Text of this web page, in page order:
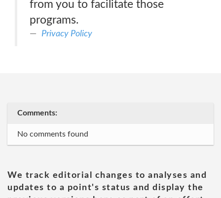
from you to facilitate those
programs.
Privacy Policy
Comments:
No comments found
We track editorial changes to analyses and
updates to a point's status and display the